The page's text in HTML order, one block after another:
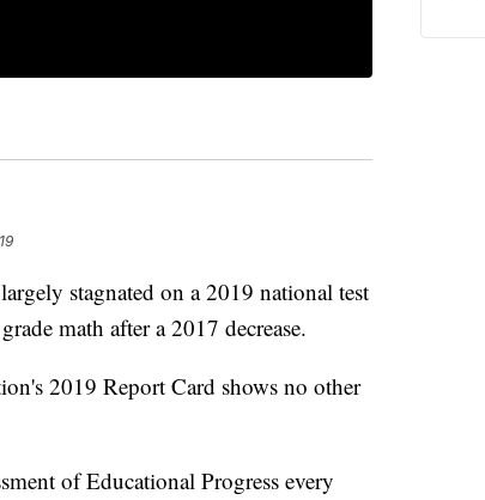
stagnated on a 2019 national test
math after a 2017 decrease.
2019 Report Card shows no other
of Educational Progress every